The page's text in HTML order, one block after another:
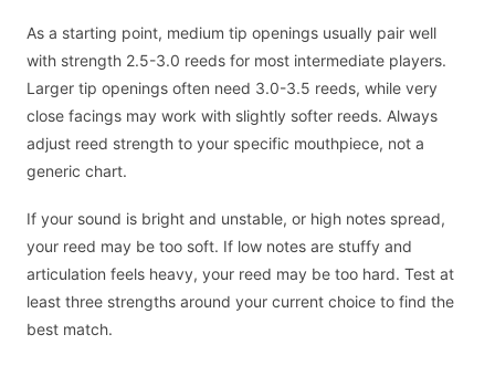
As a starting point, medium tip openings usually pair well
with strength 2.5-3.0 reeds for most intermediate players.
Larger tip openings often need 3.0-3.5 reeds, while very
close facings may work with slightly softer reeds. Always
adjust reed strength to your specific mouthpiece, not a
generic chart.
If your sound is bright and unstable, or high notes spread,
your reed may be too soft. If low notes are stuffy and
articulation feels heavy, your reed may be too hard. Test at
least three strengths around your current choice to find the
best match.